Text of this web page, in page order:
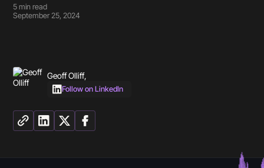
5 min read
September 25, 2024
Geoff Olliff,
Follow on LinkedIn